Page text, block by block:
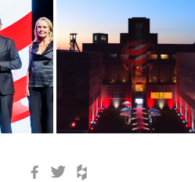
Facebook
Twitter